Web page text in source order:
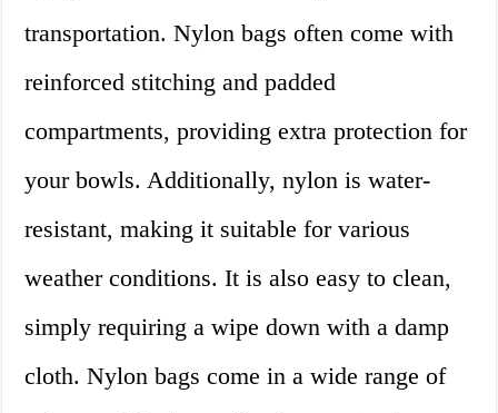
transportation. Nylon bags often come with
reinforced stitching and padded
compartments, providing extra protection for
your bowls. Additionally, nylon is water-
resistant, making it suitable for various
weather conditions. It is also easy to clean,
simply requiring a wipe down with a damp
cloth. Nylon bags come in a wide range of